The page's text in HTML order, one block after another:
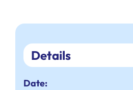
Details
Date: